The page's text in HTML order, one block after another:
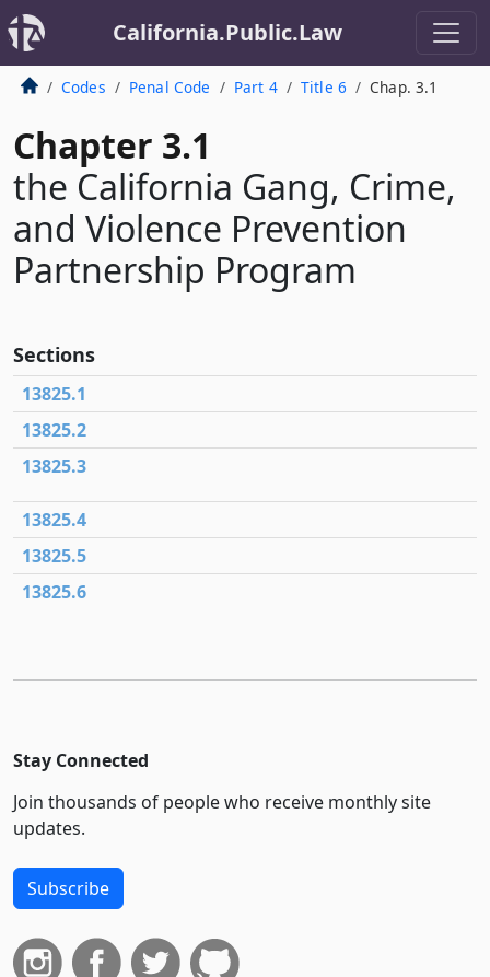
California.Public.Law
Codes Penal Code Part 4 Title 6 Chap. 3.1
Chapter 3.1
the California Gang, Crime,
and Violence Prevention
Partnership Program
Sections
13825.1
13825.2
13825.3
13825.4
13825.5
13825.6
Stay Connected
Join thousands of people who receive monthly site
updates.
Subscribe